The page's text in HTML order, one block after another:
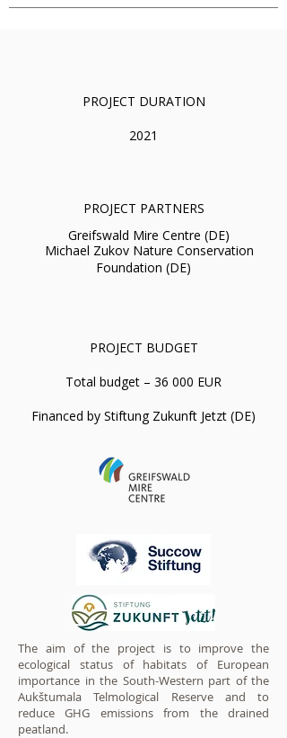
PROJECT DURATION
2021
PROJECT PARTNERS
Greifswald Mire Centre (DE)
Michael Zukov Nature Conservation
Foundation (DE)
PROJECT BUDGET
Total budget – 36 000 EUR
Financed by Stiftung Zukunft Jetzt (DE)
The aim of the project is to improve the
ecological status of habitats of European
importance in the South-Western part of the
Aukštumala Telmological Reserve and to
reduce GHG emissions from the drained
peatland.